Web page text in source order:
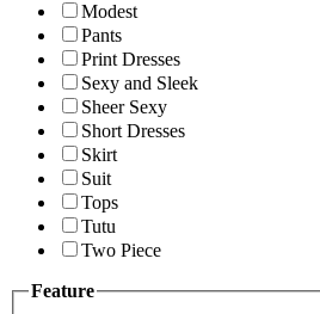
Modest
Pants
Print Dresses
Sexy and Sleek
Sheer Sexy
Short Dresses
Skirt
Suit
Tops
Tutu
Two Piece
Feature